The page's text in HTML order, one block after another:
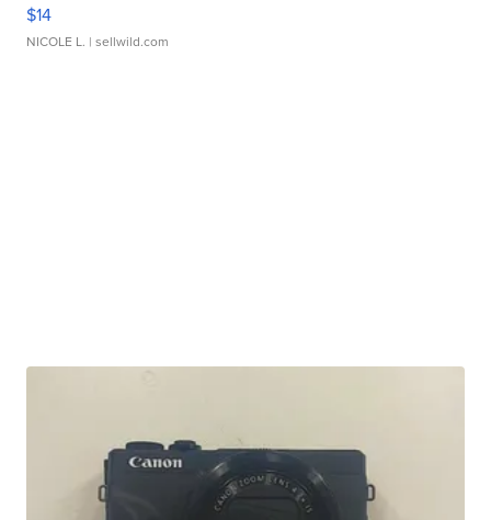
$14
NICOLE L. | sellwild.com